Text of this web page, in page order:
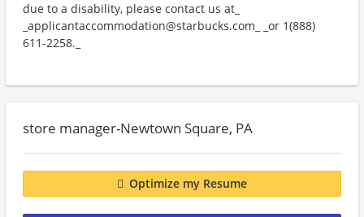
due to a disability, please contact us at_
_applicantaccommodation@starbucks.com_ _or 1(888)
611-2258._
store manager-Newtown Square, PA
Optimize my Resume